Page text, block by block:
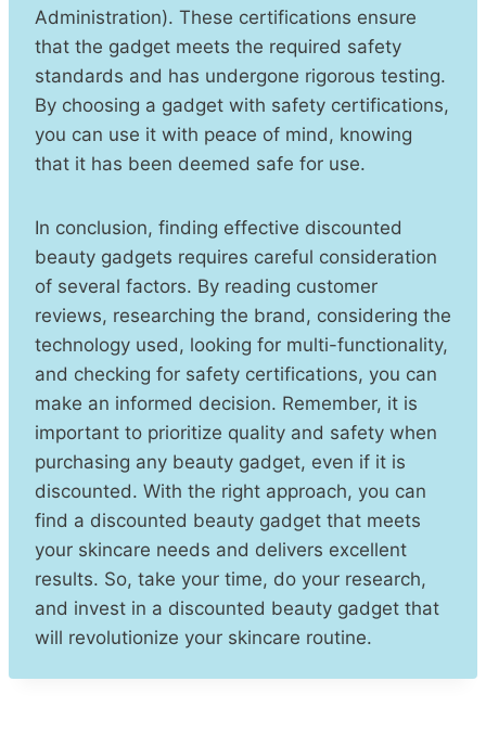
Administration). These certifications ensure
that the gadget meets the required safety
standards and has undergone rigorous testing.
By choosing a gadget with safety certifications,
you can use it with peace of mind, knowing
that it has been deemed safe for use.
In conclusion, finding effective discounted
beauty gadgets requires careful consideration
of several factors. By reading customer
reviews, researching the brand, considering the
technology used, looking for multi-functionality,
and checking for safety certifications, you can
make an informed decision. Remember, it is
important to prioritize quality and safety when
purchasing any beauty gadget, even if it is
discounted. With the right approach, you can
find a discounted beauty gadget that meets
your skincare needs and delivers excellent
results. So, take your time, do your research,
and invest in a discounted beauty gadget that
will revolutionize your skincare routine.